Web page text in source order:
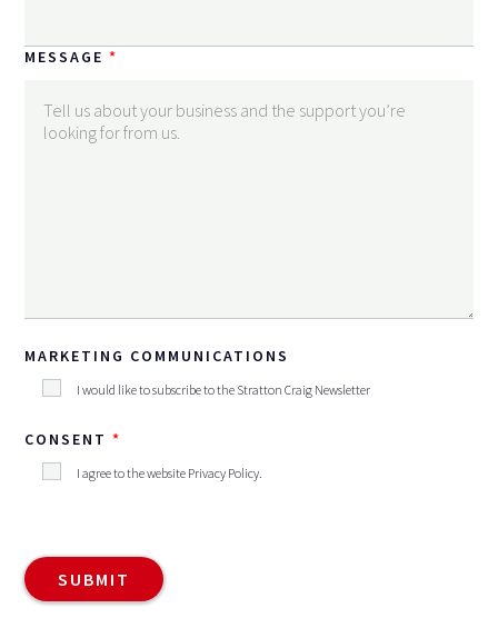
MESSAGE
MARKETING COMMUNICATIONS
I would like to subscribe to the Stratton Craig Newsletter
CONSENT
I agree to the website Privacy Policy.